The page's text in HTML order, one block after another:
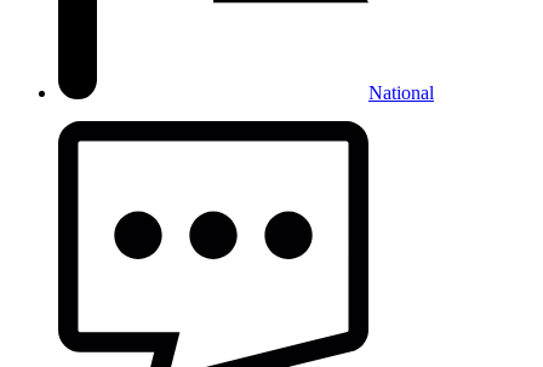
National